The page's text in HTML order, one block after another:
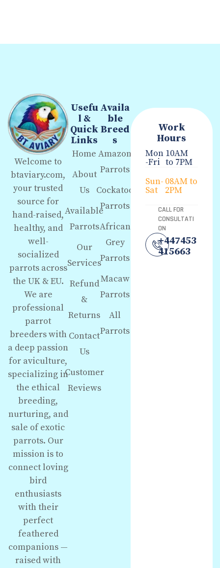
Welcome to
btaviary.com,
your trusted
source for
hand-raised,
healthy, and
well-
socialized
parrots across
the UK & EU.
We are
professional
parrot
breeders with
a deep passion
for aviculture,
specializing in
the ethical
breeding,
nurturing, and
sale of exotic
parrots. Our
mission is to
connect loving
bird
enthusiasts
with their
perfect
feathered
companions —
raised with
Usefu
l &
Quick
Links
Home
About
Us
Available
Parrots
Our
Services
Refund
&
Returns
Contact
Us
Customer
Reviews
Availa
ble
Breed
s
Amazon
Parrots
Cockatoo
Parrots
African
Grey
Parrots
Macaw
Parrots
All
Parrots
Work
Hours
Mon
-Fri
10AM
to 7PM
Sun-
Sat
08AM to
2PM
CALL FOR
CONSULTATI
ON
+447453
415663